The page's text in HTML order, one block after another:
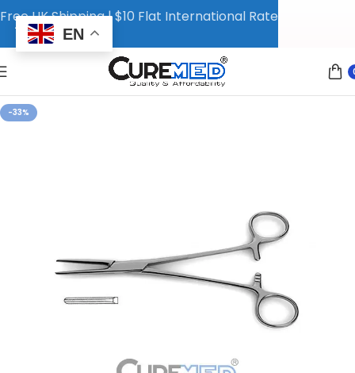
-33%
Free UK Shipping | $10 Flat International Rate
EN